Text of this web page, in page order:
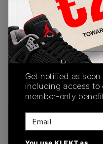
PRODUCT
DESCRIPTION
SKU
DV0828-100
Get notified as
including access to
member-only
Email